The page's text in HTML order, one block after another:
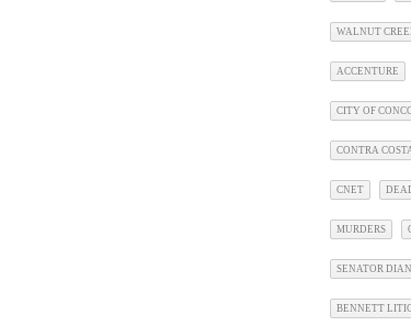
WALNUT
ACCENTURE
CITY OF
CONTRA
CNET
MURDERS
SENATOR
BENNETT